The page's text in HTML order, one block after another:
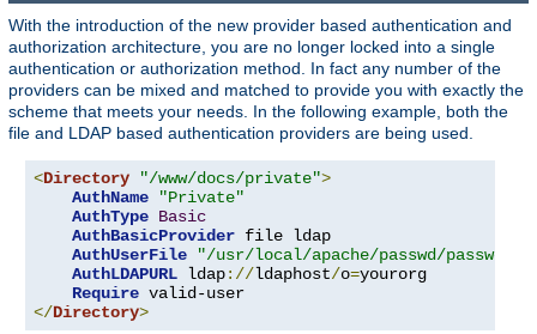
With the introduction of the new provider based authentication and
authorization architecture, you are no longer locked into a single
authentication or authorization method. In fact any number of the
providers can be mixed and matched to provide you with exactly the
scheme that meets your needs. In the following example, both the
file and LDAP based authentication providers are being used.
<Directory "/www/docs/private">
AuthName
"Private"
AuthType Basic
AuthBasicProvider file ldap
AuthUserFile
"/usr/local/apache/passwd/
AuthLDAPURL ldap://ldaphost/o=yourorg
Require
</Directory>